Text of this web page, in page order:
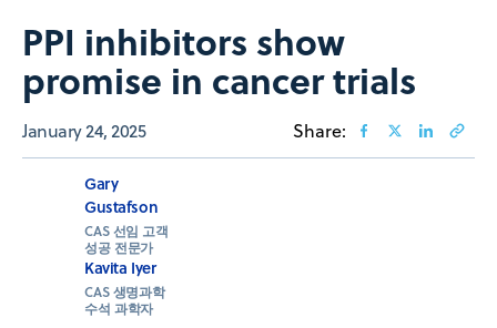
PPI inhibitors show
promise in cancer trials
January 24, 2025 Share:
Gary
Gustafson
CAS 선임 고객
성공 전문가
Kavita Iyer
CAS 생명과학
수석 과학자